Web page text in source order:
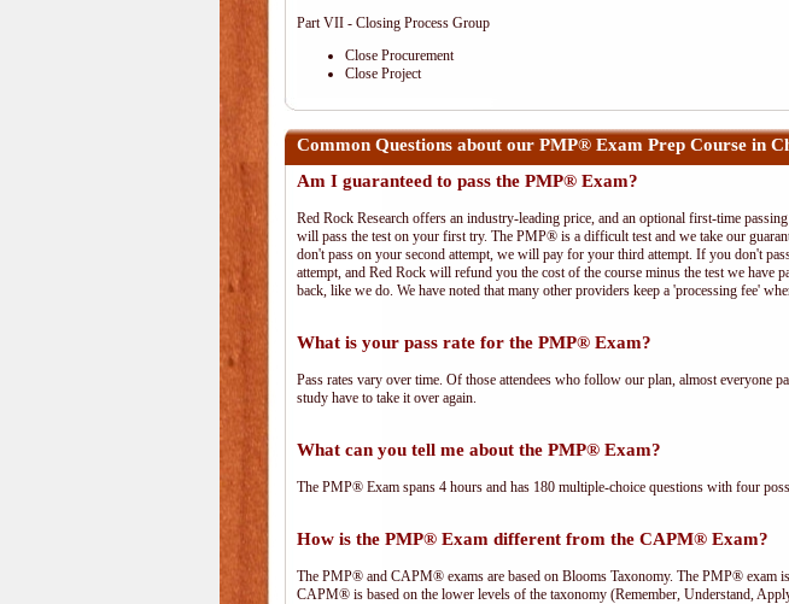
Part VII - Closing Process Group
Close Procurement
Close Project
Common Questions about our PMP® Exam Prep Course in
Am I guaranteed to pass the PMP® Exam?
Red Rock Research offers an industry-leading price, and an optional first-time
will pass the test on your first try. The PMP® is a difficult test and we take our
don't pass on your second attempt, we will pay for your third attempt. If you don't
attempt, and Red Rock will refund you the cost of the course minus the test we have
back, like we do. We have noted that many other providers keep a 'processing fee'
What is your pass rate for the PMP® Exam?
Pass rates vary over time. Of those attendees who follow our plan, almost everyone
study have to take it over again.
What can you tell me about the PMP® Exam?
The PMP® Exam spans 4 hours and has 180 multiple-choice questions with four
How is the PMP® Exam different from the CAPM® Exam?
The PMP® and CAPM® exams are based on Blooms Taxonomy. The PMP® exam
CAPM® is based on the lower levels of the taxonomy (Remember, Understand,